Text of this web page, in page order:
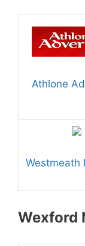
Athlone
Westmeath
Wexford